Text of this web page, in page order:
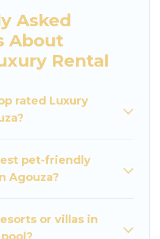
and many luxury
in Agouza. Whether you
or groups, hosting a
party, we have the
are located in the top
with luxury features
views, and plenty of
Asked
About
Rental
rated Luxury
pet-friendly
Agouza?
or villas in